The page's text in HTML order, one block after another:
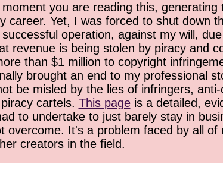
you are reading this, generating
career. Yet, I was forced to shut down
operation, against my will,
revenue is being stolen by piracy and
than $1 million to copyright
brought an end to my professional
be misled by the lies of infringers,
cartels. This pageis a detailed,
to undertake to just barely stay in
overcome. It's a problem faced by all of
creators in the field.